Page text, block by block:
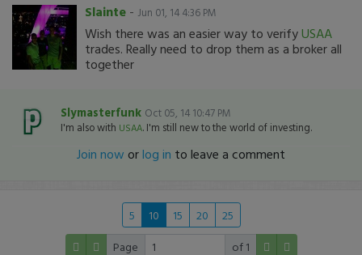
Slainte - Jun 01, 14 4:36 PM
Wish there was an easier way to verifyUSAA
trades. Really need to drop them as a broker all
together
Slymasterfunk Oct 05, 14 10:47 PM
I'm also with USAA. I'm still new to the world of investing.
Join now orlog in to leave a comment
5 10 15 20
25
Page
of 1